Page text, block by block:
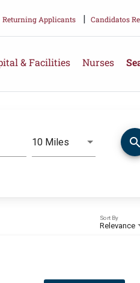
Returning Applicants | Candidatos
& Facilities Nurses
10 Miles Use LEFT and
Distance search
Relevance
Sort By